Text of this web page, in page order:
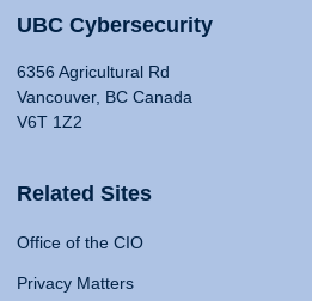
UBC Cybersecurity
6356 Agricultural Rd
Vancouver, BC Canada
V6T 1Z2
Related Sites
Office of the CIO
Privacy Matters